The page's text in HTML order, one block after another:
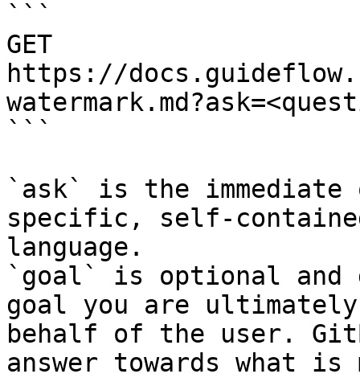
```
GET
https://
```
`ask` is the
specific, self-
language.
`goal` is optional and
goal you are
behalf of the user.
answer towards what